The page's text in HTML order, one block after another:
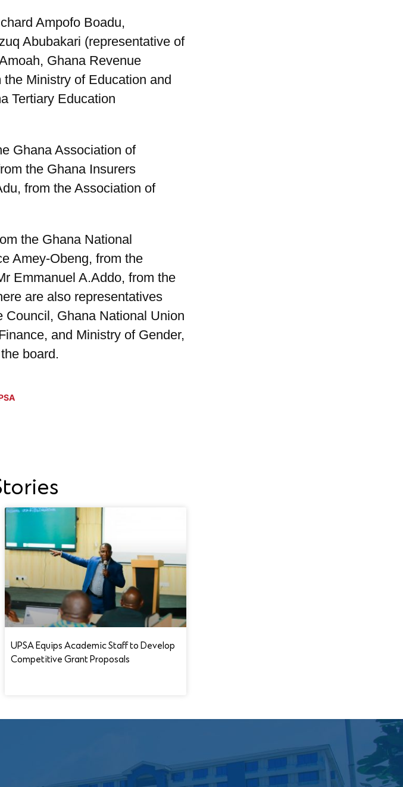
Ampofo Boadu,
Abubakari (representative of
Ghana Revenue
Ministry of Education and
Tertiary Education
Ghana Association of
the Ghana Insurers
from the Association of
the Ghana National
Amey-Obeng, from the
Emmanuel A.Addo, from the
are also representatives
Ghana National Union
and Ministry of Gender,
board.
UPSA Equips Academic Staff to Develop
Competitive Grant Proposals